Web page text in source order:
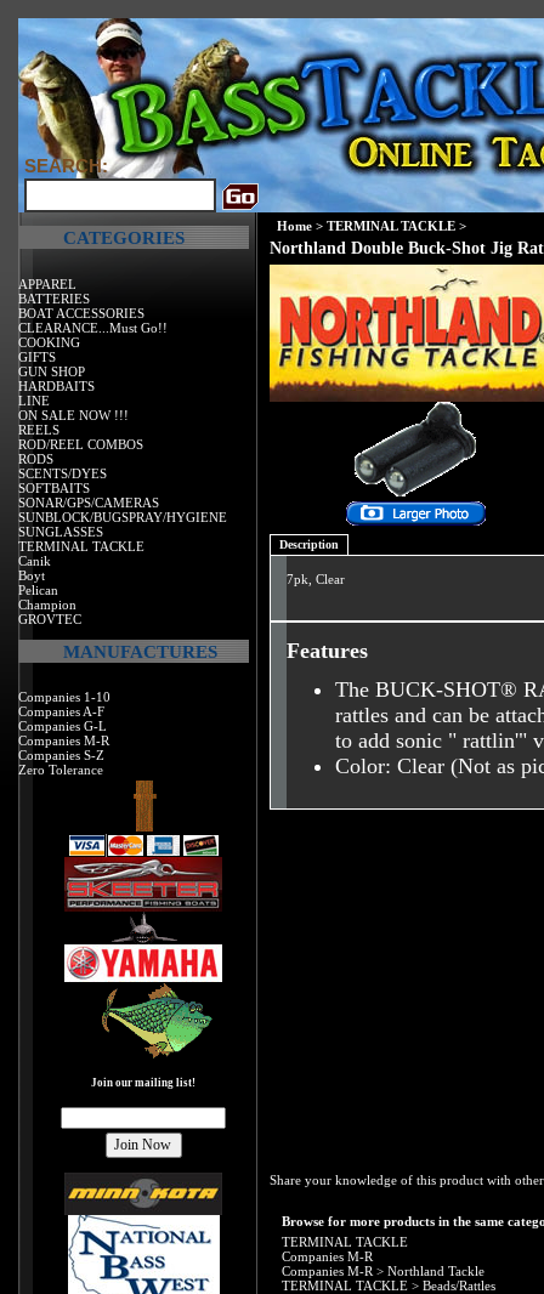
SEARCH:
CATEGORIES
APPAREL
BATTERIES
BOAT ACCESSORIES
CLEARANCE...Must Go!!
COOKING
GIFTS
GUN SHOP
HARDBAITS
LINE
ON SALE NOW !!!
REELS
ROD/REEL COMBOS
RODS
SCENTS/DYES
SOFTBAITS
SONAR/GPS/CAMERAS
SUNBLOCK/BUGSPRAY/HYGIENE
SUNGLASSES
TERMINAL TACKLE
Canik
Boyt
Pelican
Champion
GROVTEC
MANUFACTURES
Companies 1-10
Companies A-F
Companies G-L
Companies M-R
Companies S-Z
Zero Tolerance
Join our mailing list!
Home > TERMINAL TACKLE >
Northland Double Buck-Shot Jig
Description
7pk, Clear
Features
The BUCK-SHOT®
rattles and can be
to add sonic " rattlin'"
Color: Clear (Not as
Share your knowledge of this product with
Browse for more products in the same
TERMINAL TACKLE
Companies M-R
Companies M-R > Northland Tackle
TERMINAL TACKLE > Beads/Rattles